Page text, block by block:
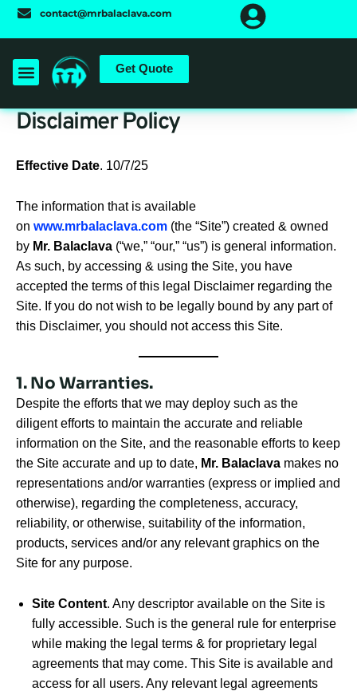
Skip
contact@mrbalaclava.com
Get Quote
Disclaimer Policy
Effective Date. 10/7/25
The information that is available
on www.mrbalaclava.com (the “Site”) created & owned
by Mr. Balaclava (“we,” “our,” “us”) is general information.
As such, by accessing & using the Site, you have
accepted the terms of this legal Disclaimer regarding the
Site. If you do not wish to be legally bound by any part of
this Disclaimer, you should not access this Site.
1. No Warranties.
Despite the efforts that we may deploy such as the
diligent efforts to maintain the accurate and reliable
information on the Site, and the reasonable efforts to keep
the Site accurate and up to date, Mr. Balaclava makes no
representations and/or warranties (express or implied and
otherwise), regarding the completeness, accuracy,
reliability, or otherwise, suitability of the information,
products, services and/or any relevant graphics on the
Site for any purpose.
Site Content. Any descriptor available on the Site is
fully accessible. Such is the general rule for enterprise
while making the legal terms & for proprietary legal
agreements that may come. This Site is available and
access for all users. Any relevant legal agreements